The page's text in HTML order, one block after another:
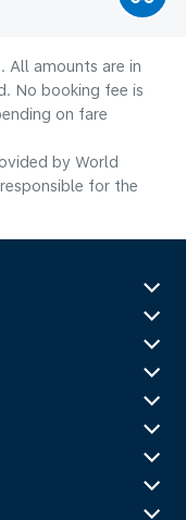
All amounts are in
No booking fee is
on fare
by World
for the